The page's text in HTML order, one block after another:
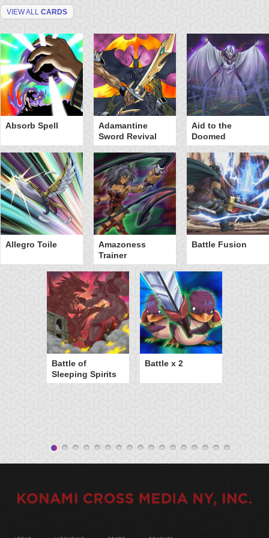
VIEW ALL CARDS
Absorb Spell
Adamantine
Sword Revival
Aid to the
Doomed
Allegro Toile
Amazoness
Trainer
Battle Fusion
Battle of
Sleeping Spirits
Battle x 2